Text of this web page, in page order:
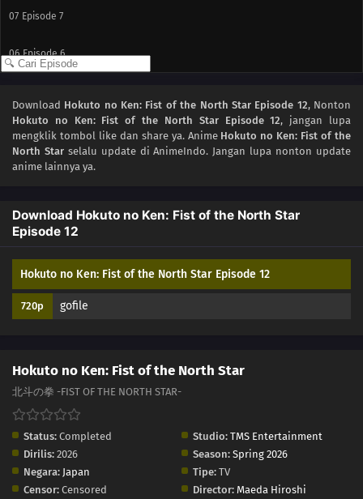
07 Episode 7
06 Episode 6
04 Episode 4
03 Episode 3
01 Episode 1
Download Hokuto no Ken: Fist of the North Star Episode 12, Nonton
Hokuto no Ken: Fist of the North Star Episode 12, jangan lupa
mengklik tombol like dan share ya. Anime Hokuto no Ken: Fist of the
North Starselalu update di AnimeIndo. Jangan lupa nonton update
anime lainnya ya.
Download Hokuto no Ken: Fist of the North Star
Episode 12
Hokuto no Ken: Fist of the North Star Episode 12
720p gofile
Hokuto no Ken: Fist of the North Star
北斗の拳 -FIST OF THE NORTH STAR-
Status: Completed Studio: TMS Entertainment
Dirilis: 2026 Season: Spring 2026
Negara: Japan Tipe: TV
Censor: Censored Director: Maeda Hiroshi